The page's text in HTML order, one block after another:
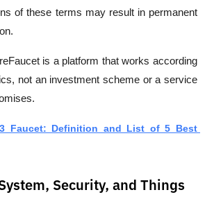
of these terms may result in permanent
is a platform that works according
not an investment scheme or a service
Faucet: Definition and List of 5 Best
Security, and Things